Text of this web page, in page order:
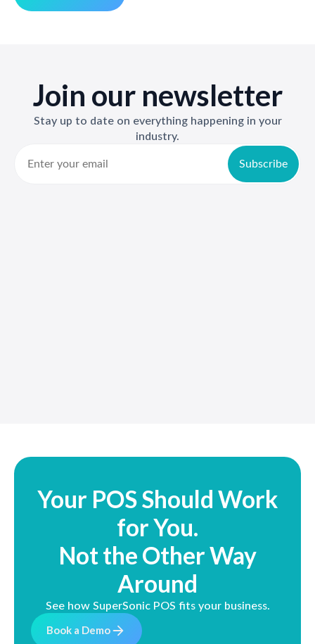
Join our newsletter
Stay up to date on everything happening in your
industry.
Your POS Should Work
for You.
Not the Other Way
Around
See how SuperSonic POS fits your business.
Book a Demo